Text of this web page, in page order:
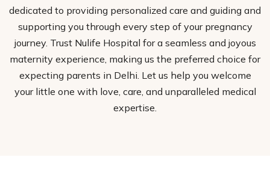
dedicated to providing personalized care and guiding and
supporting you through every step of your pregnancy
journey. Trust Nulife Hospital for a seamless and joyous
maternity experience, making us the preferred choice for
expecting parents in Delhi. Let us help you welcome
your little one with love, care, and unparalleled medical
expertise.